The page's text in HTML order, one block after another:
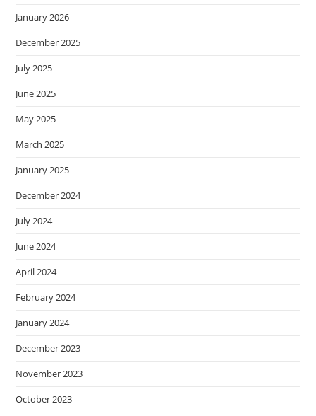
January 2026
December 2025
July 2025
June 2025
May 2025
March 2025
January 2025
December 2024
July 2024
June 2024
April 2024
February 2024
January 2024
December 2023
November 2023
October 2023